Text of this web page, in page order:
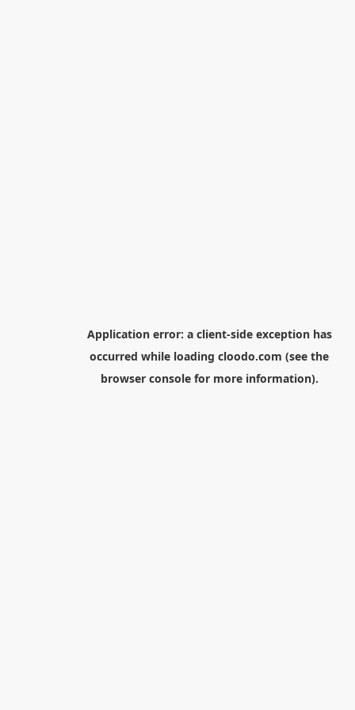
Application error: a client-side exception has
occurred while loading cloodo.com (see the
browser consolefor more information).